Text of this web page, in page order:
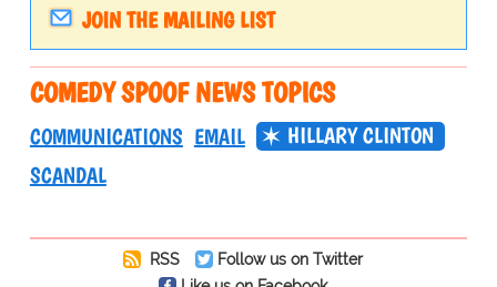
JOIN THE MAILING LIST
COMEDY SPOOF NEWS TOPICS
COMMUNICATIONS EMAIL
HILLARY CLINTON
SCANDAL
RSS
Follow us on Twitter